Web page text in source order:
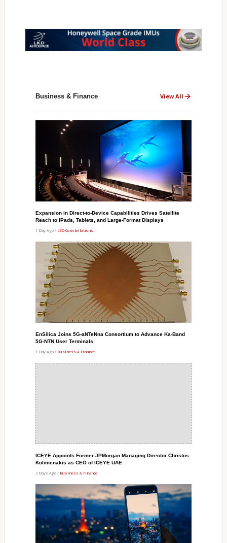
Business & Finance View All
Expansion in Direct-to-Device Capabilities Drives Satellite
Reach to iPads, Tablets, and Large-Format Displays
1 Day Ago / LEO Constellations
EnSilica Joins 5G-aNTeNna Consortium to Advance Ka-Band
5G-NTN User Terminals
1 Day Ago / Business & Finance
ICEYE Appoints Former JPMorgan Managing Director Christos
Kolimenakis as CEO of ICEYE UAE
2 Days Ago / Business & Finance